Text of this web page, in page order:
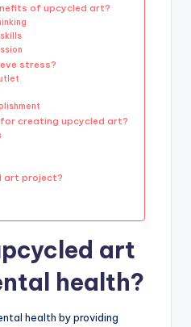
of upcycled art?
stress?
creating upcycled art?
art project?
art
health?
health by providing